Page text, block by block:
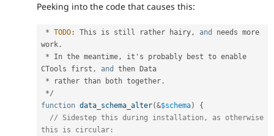
Peeking into the code that causes this:
* TODO : This is still rather hairy, and
needs more
work .
* In the meantime,
it's probably best to enable
CTools first , and
then Data
* rather than both together .
*/
function data_schema_alter(&$schema)
{
// Sidestep this during installation, as otherwise
this is circular: